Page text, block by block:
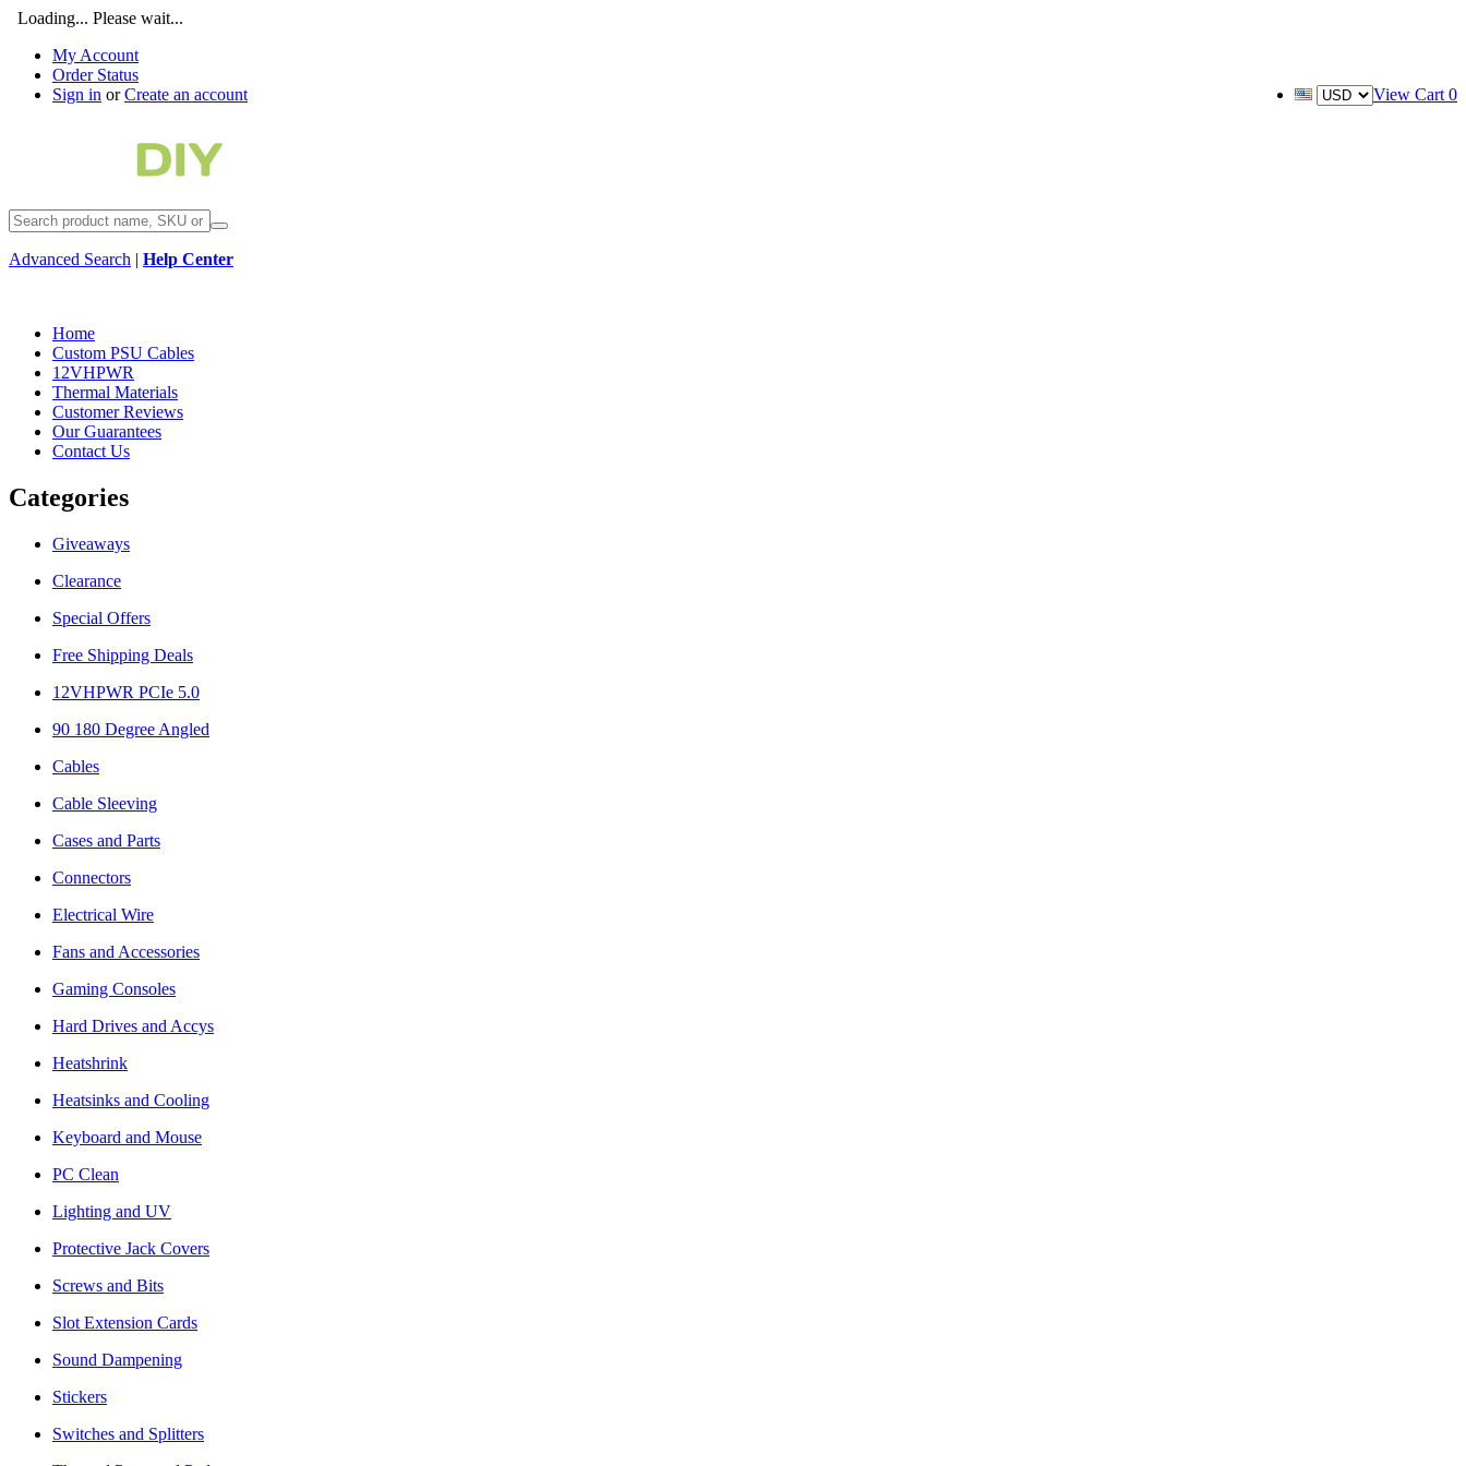
Loading... Please wait...
My Account
Order Status
View Cart 0
Sign in orCreate an account
Advanced Search | Help Center
Home
Custom PSU Cables
12VHPWR
Thermal Materials
Customer Reviews
Our Guarantees
Contact Us
Categories
Giveaways
Clearance
Special Offers
Free Shipping Deals
12VHPWR PCIe 5.0
90 180 Degree Angled
Cables
Cable Sleeving
Cases and Parts
Connectors
Electrical Wire
Fans and Accessories
Gaming Consoles
Hard Drives and Accys
Heatshrink
Heatsinks and Cooling
Keyboard and Mouse
PC Clean
Lighting and UV
Protective Jack Covers
Screws and Bits
Slot Extension Cards
Sound Dampening
Stickers
Switches and Splitters